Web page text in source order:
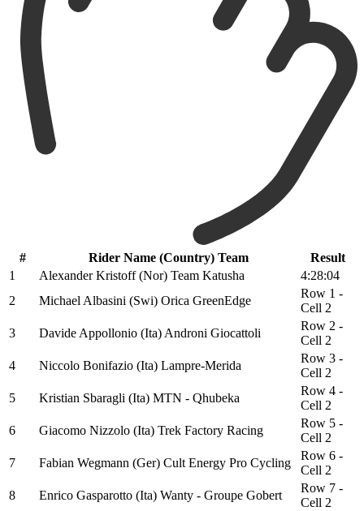
# Rider Name (Country) Team
Result
1
Alexander Kristoff (Nor) Team Katusha
4:28:04
2
Michael Albasini (Swi) Orica GreenEdge
Row 1 -
Cell 2
3
Davide Appollonio (Ita) Androni Giocattoli
Row 2 -
Cell 2
4
Niccolo Bonifazio (Ita) Lampre-Merida
Row 3 -
Cell 2
5
Kristian Sbaragli (Ita) MTN - Qhubeka
Row 4 -
Cell 2
6
Giacomo Nizzolo (Ita) Trek Factory Racing
Row 5 -
Cell 2
7
Fabian Wegmann (Ger) Cult Energy Pro Cycling
Row 6 -
Cell 2
8
Enrico Gasparotto (Ita) Wanty - Groupe Gobert
Row 7 -
Cell 2